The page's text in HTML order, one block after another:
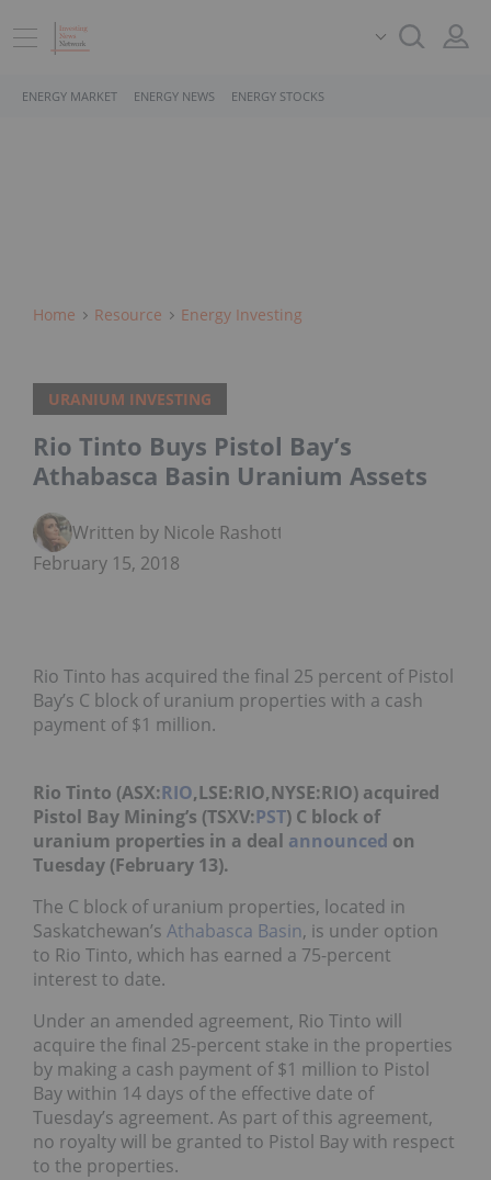
ENERGY MARKET ENERGY NEWS ENERGY STOCKS
Home Resource Energy Investing
URANIUM INVESTING
Rio Tinto Buys Pistol Bay’s
Athabasca Basin Uranium Assets
Written by Nicole Rashotte
February 15, 2018
Rio Tinto has acquired the final 25 percent of Pistol
Bay’s C block of uranium properties with a cash
payment of $1 million.
Rio Tinto (ASX:RIO,LSE:RIO,NYSE:RIO) acquired
Pistol Bay Mining’s (TSXV:PST) C block of
uranium properties in a deal announced on
Tuesday (February 13).
The C block of uranium properties, located in
Saskatchewan’s Athabasca Basin, is under option
to Rio Tinto, which has earned a 75-percent
interest to date.
Under an amended agreement, Rio Tinto will
acquire the final 25-percent stake in the properties
by making a cash payment of $1 million to Pistol
Bay within 14 days of the effective date of
Tuesday’s agreement. As part of this agreement,
no royalty will be granted to Pistol Bay with respect
to the properties.